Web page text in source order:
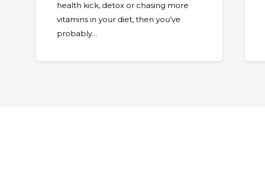
health kick, detox or chasing more
vitamins in your diet, then you’ve
probably…